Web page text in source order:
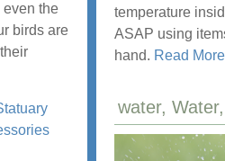
the
birds are
temperature
ASAP using
hand. Read More
water,